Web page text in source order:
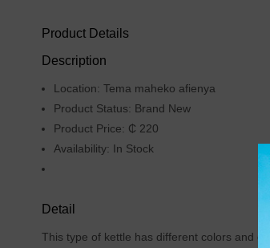
Product Details
Description
Location: Tema maheko afienya
Product Status: Brand New
Product Price: ₵ 220
Availability: In Stock
Detail
This type of kettle has different colors and